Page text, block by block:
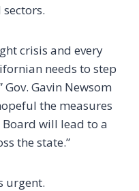
crisis and every
needs to step
Gavin Newsom
the measures
will lead to a
the state.”
urgent.